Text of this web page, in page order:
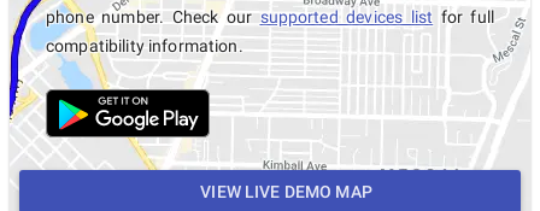
phone number. Check oursupported devices list for full
compatibility information.
VIEW LIVE DEMO MAP